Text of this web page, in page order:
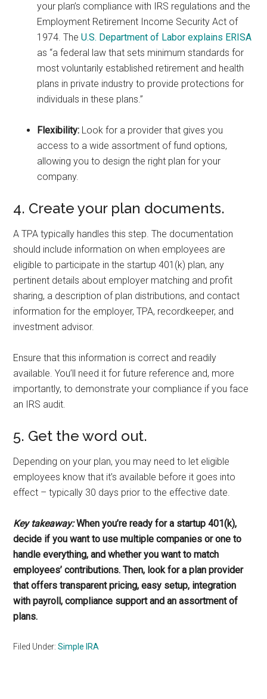
your plan’s compliance with IRS regulations and the
Employment Retirement Income Security Act of
1974. TheU.S. Department of Labor explains ERISA
as “a federal law that sets minimum standards for
most voluntarily established retirement and health
plans in private industry to provide protections for
individuals in these plans.”
Flexibility: Look for a provider that gives you
access to a wide assortment of fund options,
allowing you to design the right plan for your
company.
4. Create your plan documents.
A TPA typically handles this step. The documentation
should include information on when employees are
eligible to participate in the startup 401(k) plan, any
pertinent details about employer matching and profit
sharing, a description of plan distributions, and contact
information for the employer, TPA, recordkeeper, and
investment advisor.
Ensure that this information is correct and readily
available. You’ll need it for future reference and, more
importantly, to demonstrate your compliance if you face
an IRS audit.
5. Get the word out.
Depending on your plan, you may need to let eligible
employees know that it’s available before it goes into
effect – typically 30 days prior to the effective date.
Key takeaway:When you’re ready for a startup 401(k),
decide if you want to use multiple companies or one to
handle everything, and whether you want to match
employees’ contributions. Then, look for a plan provider
that offers transparent pricing, easy setup, integration
with payroll, compliance support and an assortment of
plans.
Filed Under:Simple IRA